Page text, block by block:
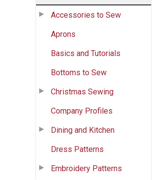
Accessories to Sew
Aprons
Basics and Tutorials
Bottoms to Sew
Christmas Sewing
Company Profiles
Dining and Kitchen
Dress Patterns
Embroidery Patterns